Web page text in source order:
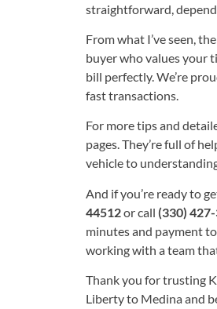
straightforward,
From what I’ve seen,
buyer who values your
bill perfectly. We’re
fast transactions.
For more tips and
pages. They’re full of
vehicle to
And if you’re ready to
44512or call (330)
minutes and payment
working with a team
Thank you for trusting
Liberty to Medina and